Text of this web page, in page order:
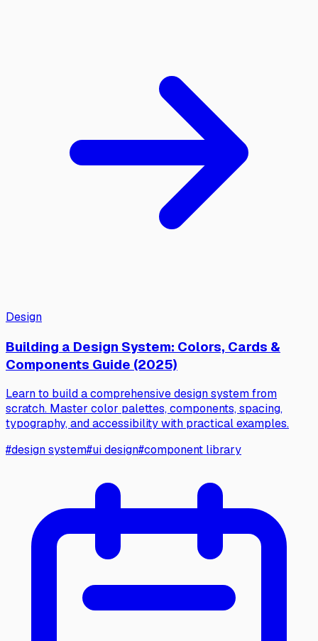
Design
Building a Design System: Colors, Cards &
Components Guide (2025)
Learn to build a comprehensive design system from
scratch. Master color palettes, components, spacing,
typography, and accessibility with practical examples.
#design system#ui design#component library